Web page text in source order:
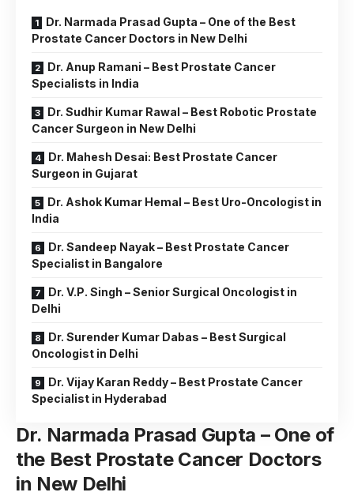
Dr. Narmada Prasad Gupta – One of the Best
Prostate Cancer Doctors in New Delhi
Dr. Anup Ramani – Best Prostate Cancer
Specialists in India
Dr. Sudhir Kumar Rawal – Best Robotic Prostate
Cancer Surgeon in New Delhi
Dr. Mahesh Desai: Best Prostate Cancer
Surgeon in Gujarat
Dr. Ashok Kumar Hemal – Best Uro-Oncologist in
India
Dr. Sandeep Nayak – Best Prostate Cancer
Specialist in Bangalore
Dr. V.P. Singh – Senior Surgical Oncologist in
Delhi
Dr. Surender Kumar Dabas – Best Surgical
Oncologist in Delhi
Dr. Vijay Karan Reddy – Best Prostate Cancer
Specialist in Hyderabad
Dr. Narmada Prasad Gupta – One of
the Best Prostate Cancer Doctors
in New Delhi